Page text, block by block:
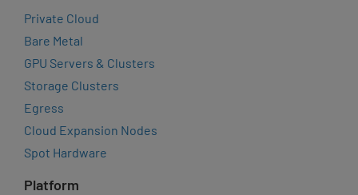
Private Cloud
Bare Metal
GPU Servers & Clusters
Storage Clusters
Egress
Cloud Expansion Nodes
Spot Hardware
Platform